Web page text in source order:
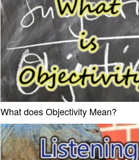
What does Objectivity Mean?